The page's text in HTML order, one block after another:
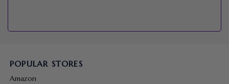
POPULAR STORES
Amazon